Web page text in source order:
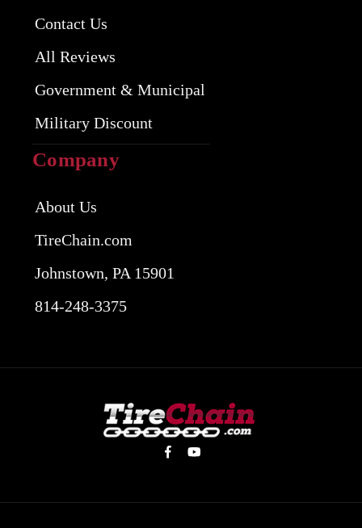
Contact Us
All Reviews
Government & Municipal
Military Discount
Company
About Us
TireChain.com
Johnstown, PA 15901
814-248-3375